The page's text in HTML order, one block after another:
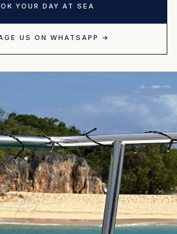
YOUR DAY AT SEA
US ON WHATSAPP →